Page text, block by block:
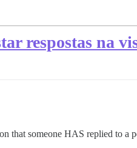
respostas na
that someone HAS replied to a